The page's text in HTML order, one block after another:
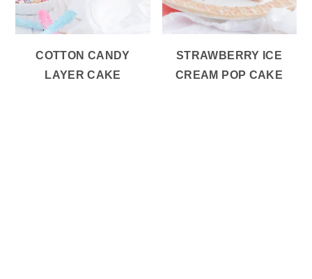
COTTON CANDY
LAYER CAKE
STRAWBERRY ICE
CREAM POP CAKE